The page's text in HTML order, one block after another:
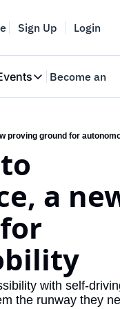
Sign Up Login
Events
Where innovators
Become an
proving ground for
a
with self-
the runway they